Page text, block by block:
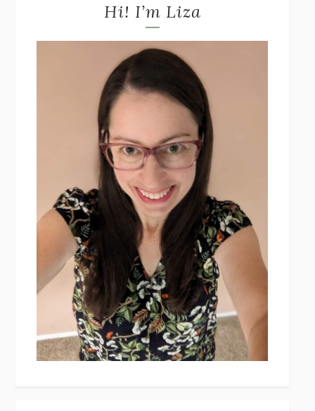
Hi! I’m Liza